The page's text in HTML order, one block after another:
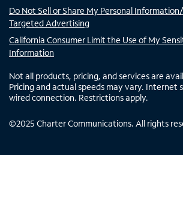
Do Not Sell or Share My Personal
Targeted Advertising
California Consumer Limit the Use of My
Information
Not all products, pricing, and services are
Pricing and actual speeds may vary. Internet
wired connection. Restrictions apply.
©2025 Charter Communications. All rights